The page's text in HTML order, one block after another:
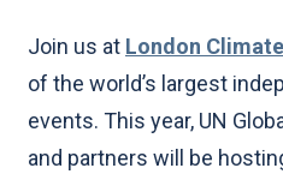
Join us at London
of the world’s largest
events. This year, UN
and partners will be